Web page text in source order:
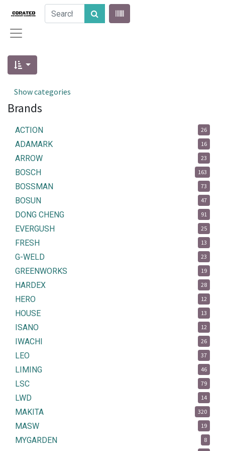
Show categories
Brands
ACTION 26
ADAMARK 16
ARROW 23
BOSCH 163
BOSSMAN 73
BOSUN 47
DONG CHENG 91
EVERGUSH 25
FRESH 13
G-WELD 23
GREENWORKS 19
HARDEX 28
HERO 12
HOUSE 13
ISANO 12
IWACHI 26
LEO 37
LIMING 46
LSC 79
LWD 14
MAKITA 320
MASW 19
MYGARDEN 8